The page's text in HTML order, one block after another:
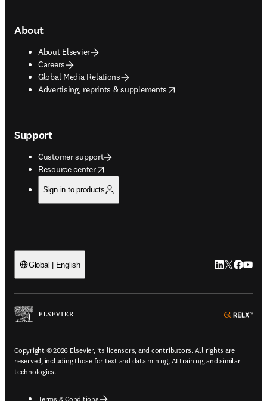
About
About Elsevier
Careers
Global Media Relations
Advertising, reprints & supplements
opens in new tab/window
Support
Customer support
Resource center
opens in new tab/window
Sign in to products
Global | English LinkedIn
Twitter
Copyright © 2026 Elsevier, its licensors, and contributors. All rights are
reserved, including those for text and data mining, AI training, and similar
technologies.
Terms & Conditions